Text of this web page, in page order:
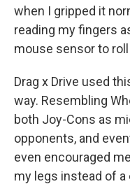
when I gripped it
reading my fingers
mouse sensor to roll
Drag x Drive used
way. Resembling
both Joy-Cons as
opponents, and
even encouraged
my legs instead of